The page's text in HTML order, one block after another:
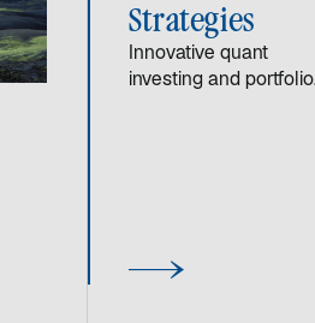
Strategies
Innovative quant
investing and portfolio